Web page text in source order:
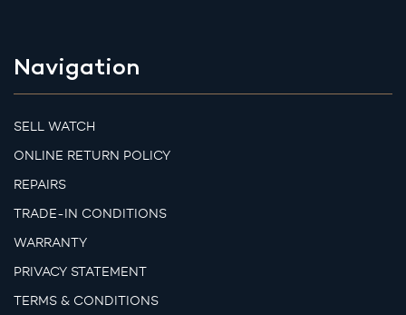
Navigation
SELL WATCH
ONLINE RETURN POLICY
REPAIRS
TRADE-IN CONDITIONS
WARRANTY
PRIVACY STATEMENT
TERMS & CONDITIONS